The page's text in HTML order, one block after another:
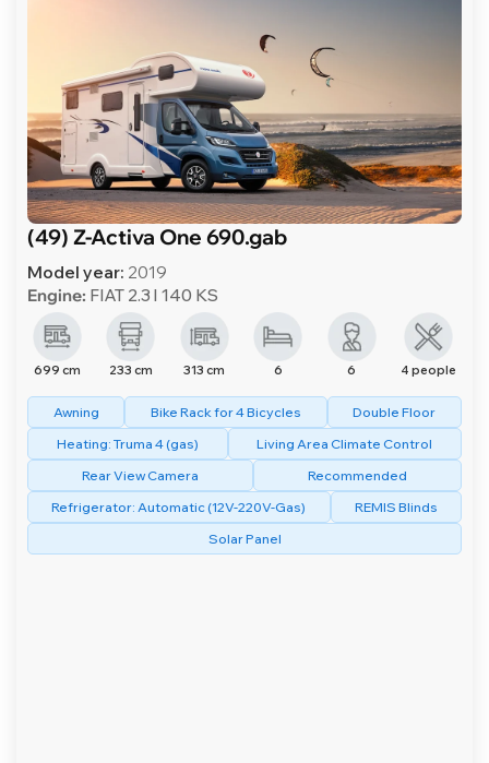
(49) Z-Activa One 690.gab
Model year: 2019
Engine: FIAT 2.3 l 140 KS
699 cm 233 cm 313 cm 6 6 4 people
Awning Bike Rack for 4 Bicycles
Double Floor
Heating: Truma 4 (gas)
Living Area Climate Control
Rear View Camera
Recommended
Refrigerator: Automatic (12V-220V-Gas)
REMIS Blinds
Solar Panel